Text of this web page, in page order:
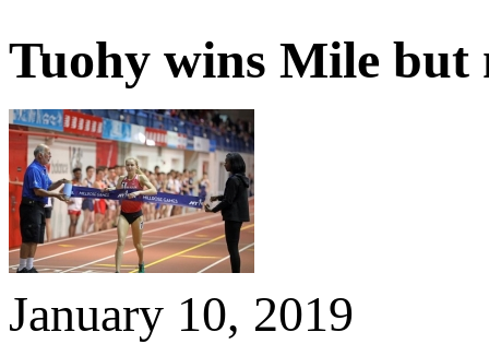
Tuohy wins Mile but
January 10, 2019